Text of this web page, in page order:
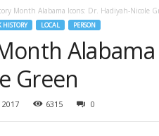
Month Alabama Icons: Dr. Hadiyah-Nicole
HISTORY LOCAL PERSON
Green
6315 0